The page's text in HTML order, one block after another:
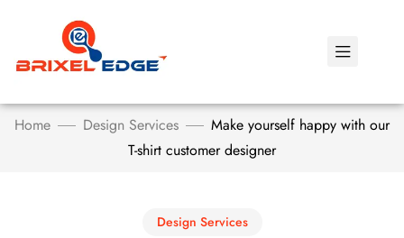
Home Design Services
Make yourself happy with our
T-shirt customer designer
Design Services